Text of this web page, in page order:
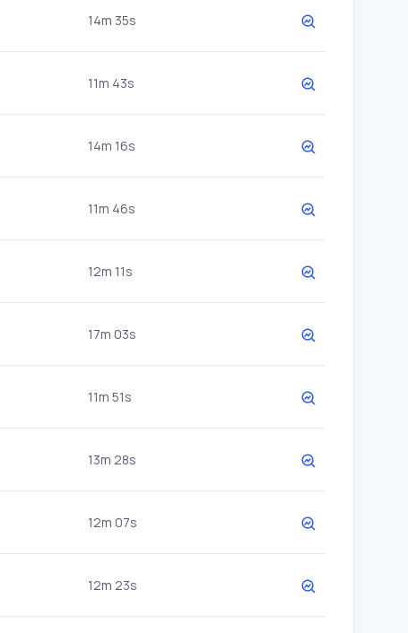
14m 35s
11m 43s
14m 16s
11m 46s
12m 11s
17m 03s
11m 51s
13m 28s
12m 07s
12m 23s